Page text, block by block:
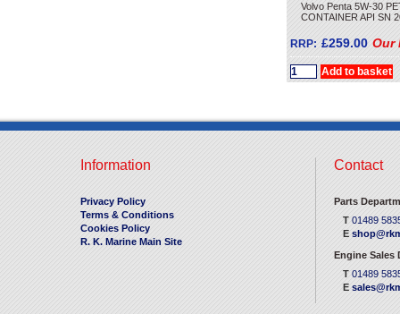
Volvo Penta 5W-30
CONTAINER API SN
RRP: £259.00 Our
Information
Privacy Policy
Terms & Conditions
Cookies Policy
R. K. Marine Main Site
Contact
Parts
T 01489
E
Engine Sales
T 01489
E